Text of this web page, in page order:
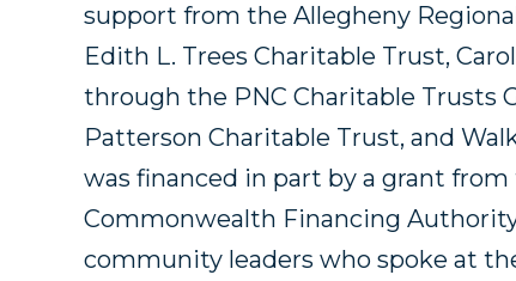
support from the Allegheny
Edith L. Trees Charitable Trust,
through the PNC Charitable Trusts
Patterson Charitable Trust, and
was financed in part by a grant
Commonwealth Financing
community leaders who spoke at